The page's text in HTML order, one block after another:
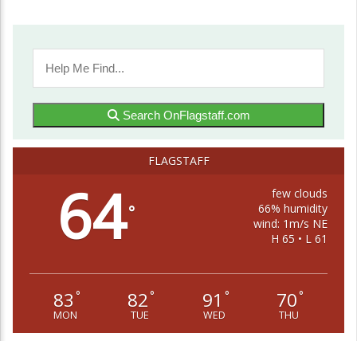
Search OnFlagstaff.com
FLAGSTAFF
64°
few clouds
66% humidity
wind: 1m/s NE
H 65 • L 61
83 °
MON
82°
TUE
91 °
WED
70°
THU